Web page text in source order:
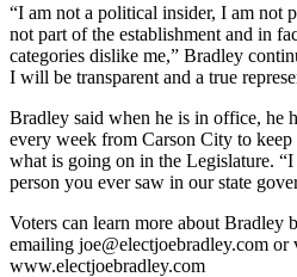
“I am not a political insider, I am not
not part of the establishment and in
categories dislike me,” Bradley
I will be transparent and a true
Bradley said when he is in office, he
every week from Carson City to
what is going on in the Legislature.
person you ever saw in our state
Voters can learn more about Bradley
emailing joe@electjoebradley.com or
www.electjoebradley.com